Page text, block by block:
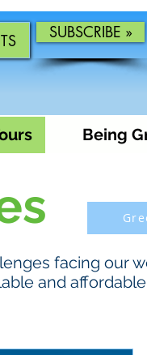
SUBSCRIBE »
Being
facing our
and